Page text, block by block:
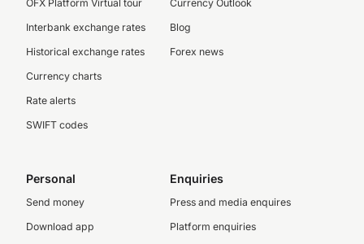
OFX Platform Virtual tour
Interbank exchange rates
Historical exchange rates
Currency charts
Rate alerts
SWIFT codes
Currency Outlook
Blog
Forex news
Personal
Send money
Download app
Enquiries
Press and media enquires
Platform enquiries